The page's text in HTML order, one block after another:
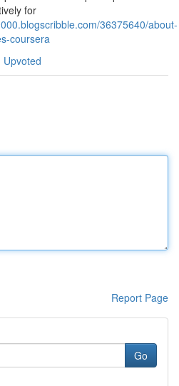
for
36375640/about-
coursera
Upvoted
Report Page
Go